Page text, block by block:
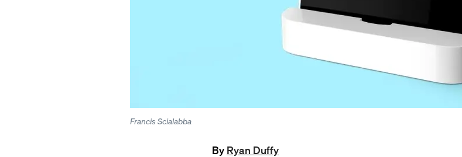
Francis Scialabba
By Ryan Duffy